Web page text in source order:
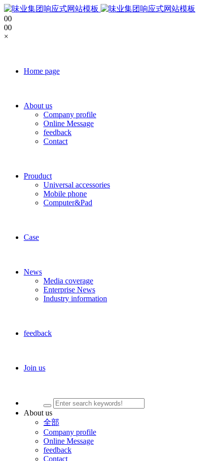
00
00
×
Home page
About us
Company profile
Online Message
feedback
Contact
Prouduct
Universal accessories
Mobile phone
Computer&Pad
Case
News
Media coverage
Enterprise News
Industry information
feedback
Join us
About us
全部
Company profile
Online Message
feedback
Contact